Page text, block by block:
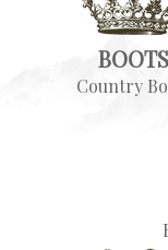
BOOTS
Country